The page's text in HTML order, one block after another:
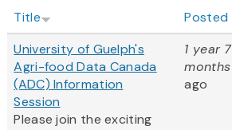
Title Posted
University of Guelph's
Agri-food Data Canada
(ADC) Information
Session
Please join the exciting
1 year 7
months
ago